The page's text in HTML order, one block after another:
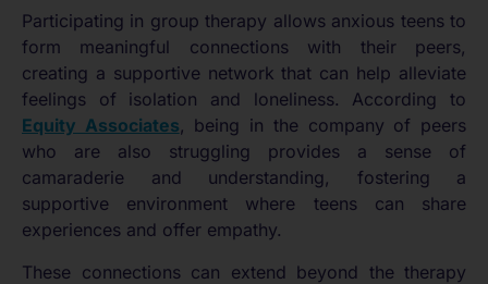
Participating in group therapy allows anxious teens to
form meaningful connections with their peers,
creating a supportive network that can help alleviate
feelings of isolation and loneliness. According to
Equity Associates, being in the company of peers
who are also struggling provides a sense of
camaraderie and understanding, fostering a
supportive environment where teens can share
experiences and offer empathy.
These connections can extend beyond the therapy